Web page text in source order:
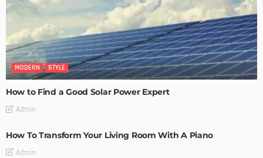
MODERN STYLE
How to Find a Good Solar Power Expert
Admin
How To Transform Your Living Room With A Piano
Admin